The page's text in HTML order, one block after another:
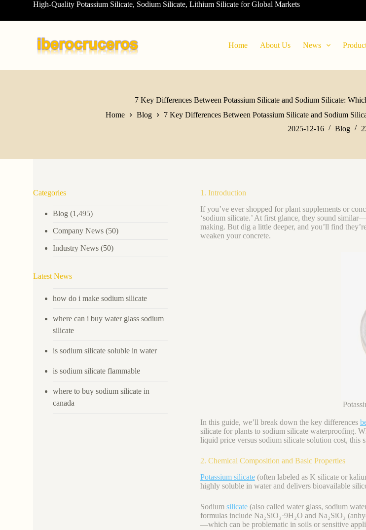
o
High-Quality Potassium Silicate, Sodium Silicate, Lithium Silicate for Global Markets
Home About Us News
7 Key Differences Between Potassium Silicate and Sodium Silicate:
Home
Blog
7 Key Differences Between Potassium Silicate and Sodium
2025-12-16
Blog
1. Introduction
If you’ve ever shopped for plant supplements or
‘sodium silicate.’ At first glance, they sound
making. But dig a little deeper, and you’ll find
weaken your concrete.
In this guide, we’ll break down the key differences
silicate for plants to sodium silicate waterproofing.
liquid price versus sodium silicate solution cost, this
2. Chemical Composition and Basic Properties
Potassium silicate(often labeled as K silicate or
highly soluble in water and delivers bioavailable
Sodium silicate(also called water glass, sodium
formulas include Na₂SiO₃·9H₂O and Na₂SiO₃
—which can be problematic in soils or sensitive
Categories
Blog (1,495)
Company News (50)
Industry News (50)
Latest News
how do i make sodium silicate
where can i buy water glass sodium
silicate
is sodium silicate soluble in water
is sodium silicate flammable
where to buy sodium silicate in
canada